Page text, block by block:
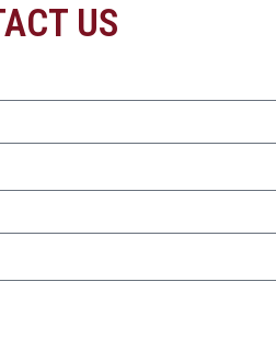
US